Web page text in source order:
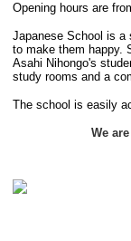
Opening hours are
Japanese School is a
to make them happy.
Asahi Nihongo's
study rooms and a
The school is easily
We